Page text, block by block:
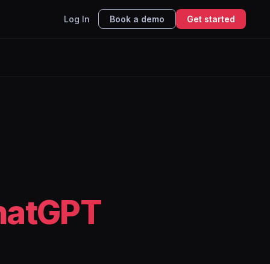
Log In Book a demo Get started